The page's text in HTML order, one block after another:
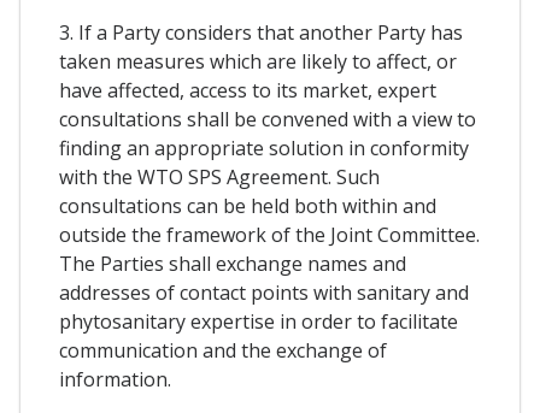
3. If a Party considers that another Party has
taken measures which are likely to affect, or
have affected, access to its market, expert
consultations shall be convened with a view to
finding an appropriate solution in conformity
with the WTO SPS Agreement. Such
consultations can be held both within and
outside the framework of the Joint Committee.
The Parties shall exchange names and
addresses of contact points with sanitary and
phytosanitary expertise in order to facilitate
communication and the exchange of
information.